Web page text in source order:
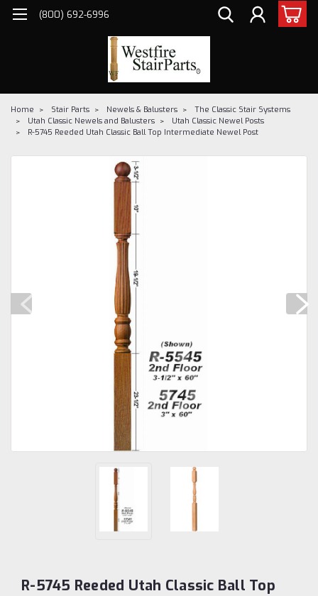
(800) 692-6996
Home Stair Parts Newels & Balusters
The Classic Stair Systems
Utah Classic Newels and Balusters
Utah Classic Newel Posts
R-5745 Reeded Utah Classic Ball Top Intermediate Newel Post
R-5745 Reeded Utah Classic Ball Top